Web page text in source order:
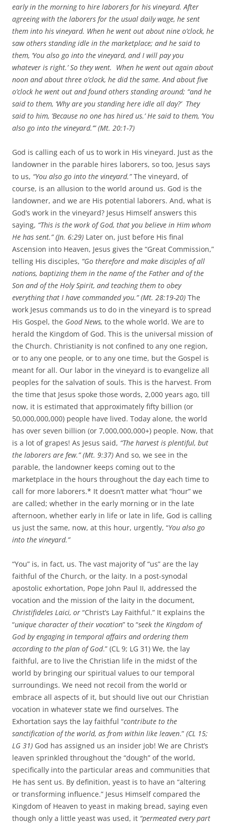
early in the morning to hire laborers for his vineyard. After
agreeing with the laborers for the usual daily wage, he sent
them into his vineyard. When he went out about nine o’clock, he
saw others standing idle in the marketplace; and he said to
them, ‘You also go into the vineyard, and I will pay you
whatever is right.’ So they went. When he went out again about
noon and about three o’clock, he did the same.And about five
o’clock he went out and found others standing around; “and he
said to them, ‘Why are you standing here idle all day?’ They
said to him, ‘Because no one has hired us.’ He said to them, ‘You
also go into the vineyard.’” (Mt. 20:1-7)
God is calling each of us to work in His vineyard. Just as the
landowner in the parable hires laborers, so too, Jesus says
to us, “You also go into the vineyard.”The vineyard, of
course, is an allusion to the world around us. God is the
landowner, and we are His potential laborers. And, what is
God’s work in the vineyard? Jesus Himself answers this
saying, “This is the work of God, that you believe in Him whom
He has sent.” (Jn. 6:29) Later on, just before His final
Ascension into Heaven, Jesus gives the “Great Commission,”
telling His disciples, “Go therefore and make disciples of all
nations, baptizing them in the name of the Father and of the
Son and of the Holy Spirit, and teaching them to obey
everything that I have commanded you.” (Mt. 28:19-20) The
work Jesus commands us to do in the vineyard is to spread
His Gospel, the Good News, to the whole world. We are to
herald the Kingdom of God. This is the universal mission of
the Church. Christianity is not confined to any one region,
or to any one people, or to any one time, but the Gospel is
meant for all. Our labor in the vineyard is to evangelize all
peoples for the salvation of souls. This is the harvest. From
the time that Jesus spoke those words, 2,000 years ago, till
now, it is estimated that approximately fifty billion (or
50,000,000,000) people have lived. Today alone, the world
has over seven billion (or 7,000,000,000+) people. Now, that
is a lot of grapes! As Jesus said, “The harvest is plentiful, but
the laborers are few.” (Mt. 9:37) And so, we see in the
parable, the landowner keeps coming out to the
marketplace in the hours throughout the day each time to
call for more laborers.* It doesn’t matter what “hour” we
are called; whether in the early morning or in the late
afternoon, whether early in life or late in life, God is calling
us just the same, now, at this hour, urgently, “You also go
into the vineyard.”
“You” is, in fact, us. The vast majority of “us” are the lay
faithful of the Church, or the laity. In a post-synodal
apostolic exhortation, Pope John Paul II, addressed the
vocation and the mission of the laity in the document,
Christifideles Laici, or “Christ’s Lay Faithful.” It explains the
“unique character of their vocation” to “seek the Kingdom of
God by engaging in temporal affairs and ordering them
according to the plan of God.” (CL 9; LG 31) We, the lay
faithful, are to live the Christian life in the midst of the
world by bringing our spiritual values to our temporal
surroundings. We need not recoil from the world or
embrace all aspects of it, but should live out our Christian
vocation in whatever state we find ourselves. The
Exhortation says the lay faithful “contribute to the
sanctification of the world, as from within like leaven.” (CL 15;
LG 31) God has assigned us an insider job! We are Christ’s
leaven sprinkled throughout the “dough” of the world,
specifically into the particular areas and communities that
He has sent us. By definition, yeast is to have an “altering
or transforming influence.” Jesus Himself compared the
Kingdom of Heaven to yeast in making bread, saying even
though only a little yeast was used, it “permeated every part